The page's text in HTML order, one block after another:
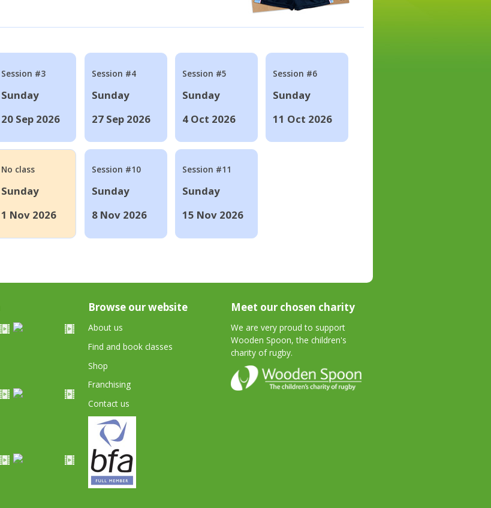
Session #3
Sunday
20 Sep 2026
Session #4
Sunday
27 Sep 2026
Session #5
Sunday
4 Oct 2026
Session #6
Sunday
11 Oct 2026
No class
Sunday
1 Nov 2026
Session #10
Sunday
8 Nov 2026
Session #11
Sunday
15 Nov 2026
Browse our website
About us
Find and book classes
Shop
Franchising
Contact us
Meet our chosen charity
We are very proud to support
Wooden Spoon, the children's
charity of rugby.